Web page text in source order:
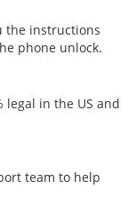
the instructions
phone unlock.
legal in the US and
team to help